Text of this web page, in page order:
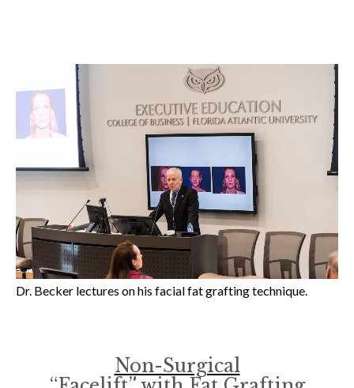
Dr. Becker lectures on his facial fat grafting technique.
Non-Surgical